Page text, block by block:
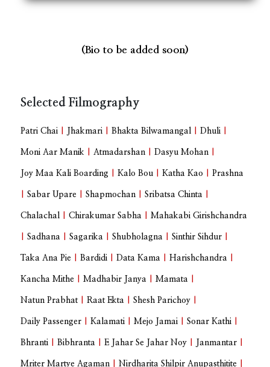
(Bio to be added soon)
Selected Filmography
Patri Chai Jhakmari |Bhakta Bilwamangal |Dhuli
Moni Aar Manik |Atmadarshan |Dasyu Mohan
Joy Maa Kali Boarding |Kalo Bou |Katha Kao |Prashna
|Sabar Upare |Shapmochan |Sribatsa Chinta
Chalachal |Chirakumar Sabha |Mahakabi Girishchandra
|Sadhana |Sagarika |Shubholagna |Sinthir Sihdur
Taka Ana Pie |Bardidi |Data Kama |Harishchandra
Kancha Mithe |Madhabir Janya |Mamata
Natun Prabhat |Raat Ekta |Shesh Parichoy
Daily Passenger |Kalamati |Mejo Jamai |Sonar Kathi
Bhranti |Bibhranta |E Jahar Se Jahar Noy Janmantar
Mriter Martye Agaman |Nirdharita Shilpir Anupasthitite